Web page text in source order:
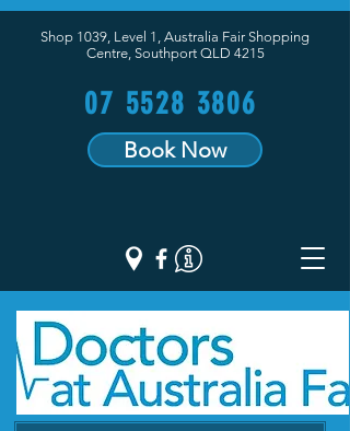
Shop 1039, Level 1, Australia Fair Shopping
Centre, Southport QLD 4215
07 5528 3806
Book Now